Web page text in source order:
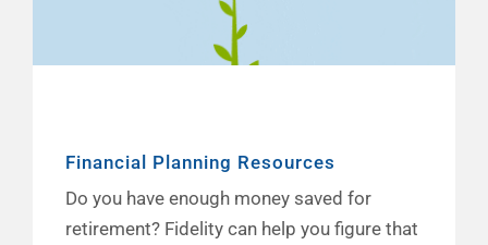
Financial Planning Resources
Do you have enough money saved for
retirement? Fidelity can help you figure that